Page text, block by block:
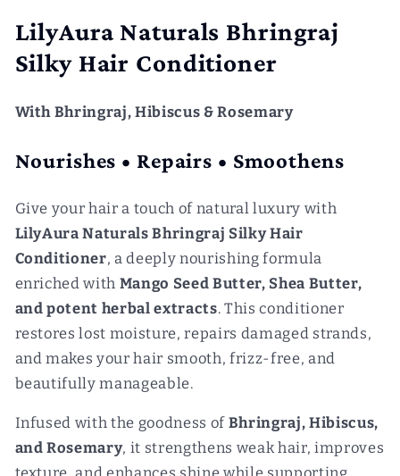
LilyAura Naturals Bhringraj
Silky Hair Conditioner
With Bhringraj, Hibiscus & Rosemary
Nourishes • Repairs • Smoothens
Give your hair a touch of natural luxury with
LilyAura Naturals Bhringraj Silky Hair
Conditioner, a deeply nourishing formula
enriched with Mango Seed Butter, Shea Butter,
and potent herbal extracts. This conditioner
restores lost moisture, repairs damaged strands,
and makes your hair smooth, frizz-free, and
beautifully manageable.
Infused with the goodness of Bhringraj, Hibiscus,
and Rosemary, it strengthens weak hair, improves